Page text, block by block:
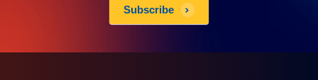
Subscribe